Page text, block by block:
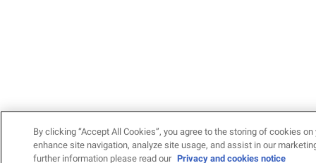
By clicking “Accept All Cookies”, you agree to the storing of cookies on
enhance site navigation, analyze site usage, and assist in our
further information please read our Privacy and cookies notice